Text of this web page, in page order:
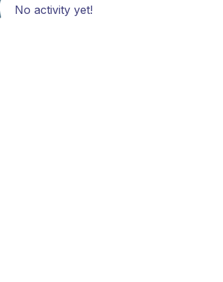
No activity yet!